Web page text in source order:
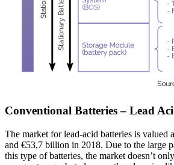
Conventional Batteries – Lead
The market for lead-acid batteries is valued
and €53,7 billion in 2018. Due to the large
this type of batteries, the market doesn’t